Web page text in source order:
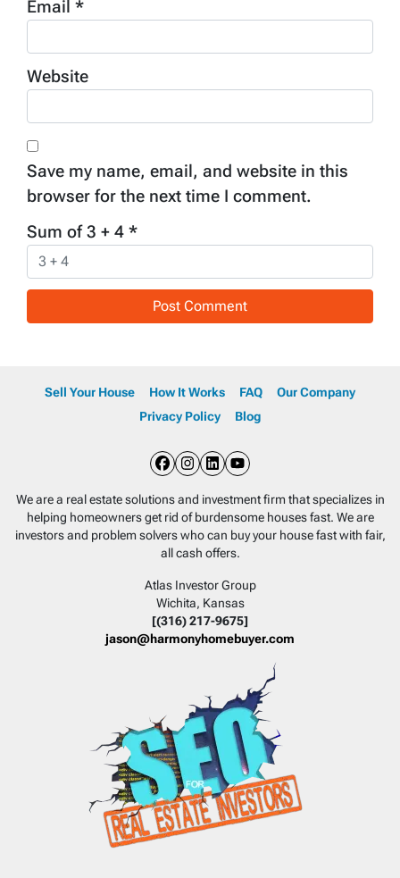
Email *
Website
Save my name, email, and website in this
browser for the next time I comment.
Sum of 3 + 4 *
Sell Your House How It Works FAQ
Our Company
Privacy Policy
Blog
Facebook
Instagram
LinkedIn
YouTube
We are a real estate solutions and investment firm that specializes in
helping homeowners get rid of burdensome houses fast. We are
investors and problem solvers who can buy your house fast with fair,
all cash offers.
Atlas Investor Group
Wichita, Kansas
[(316) 217-9675]
jason@harmonyhomebuyer.com